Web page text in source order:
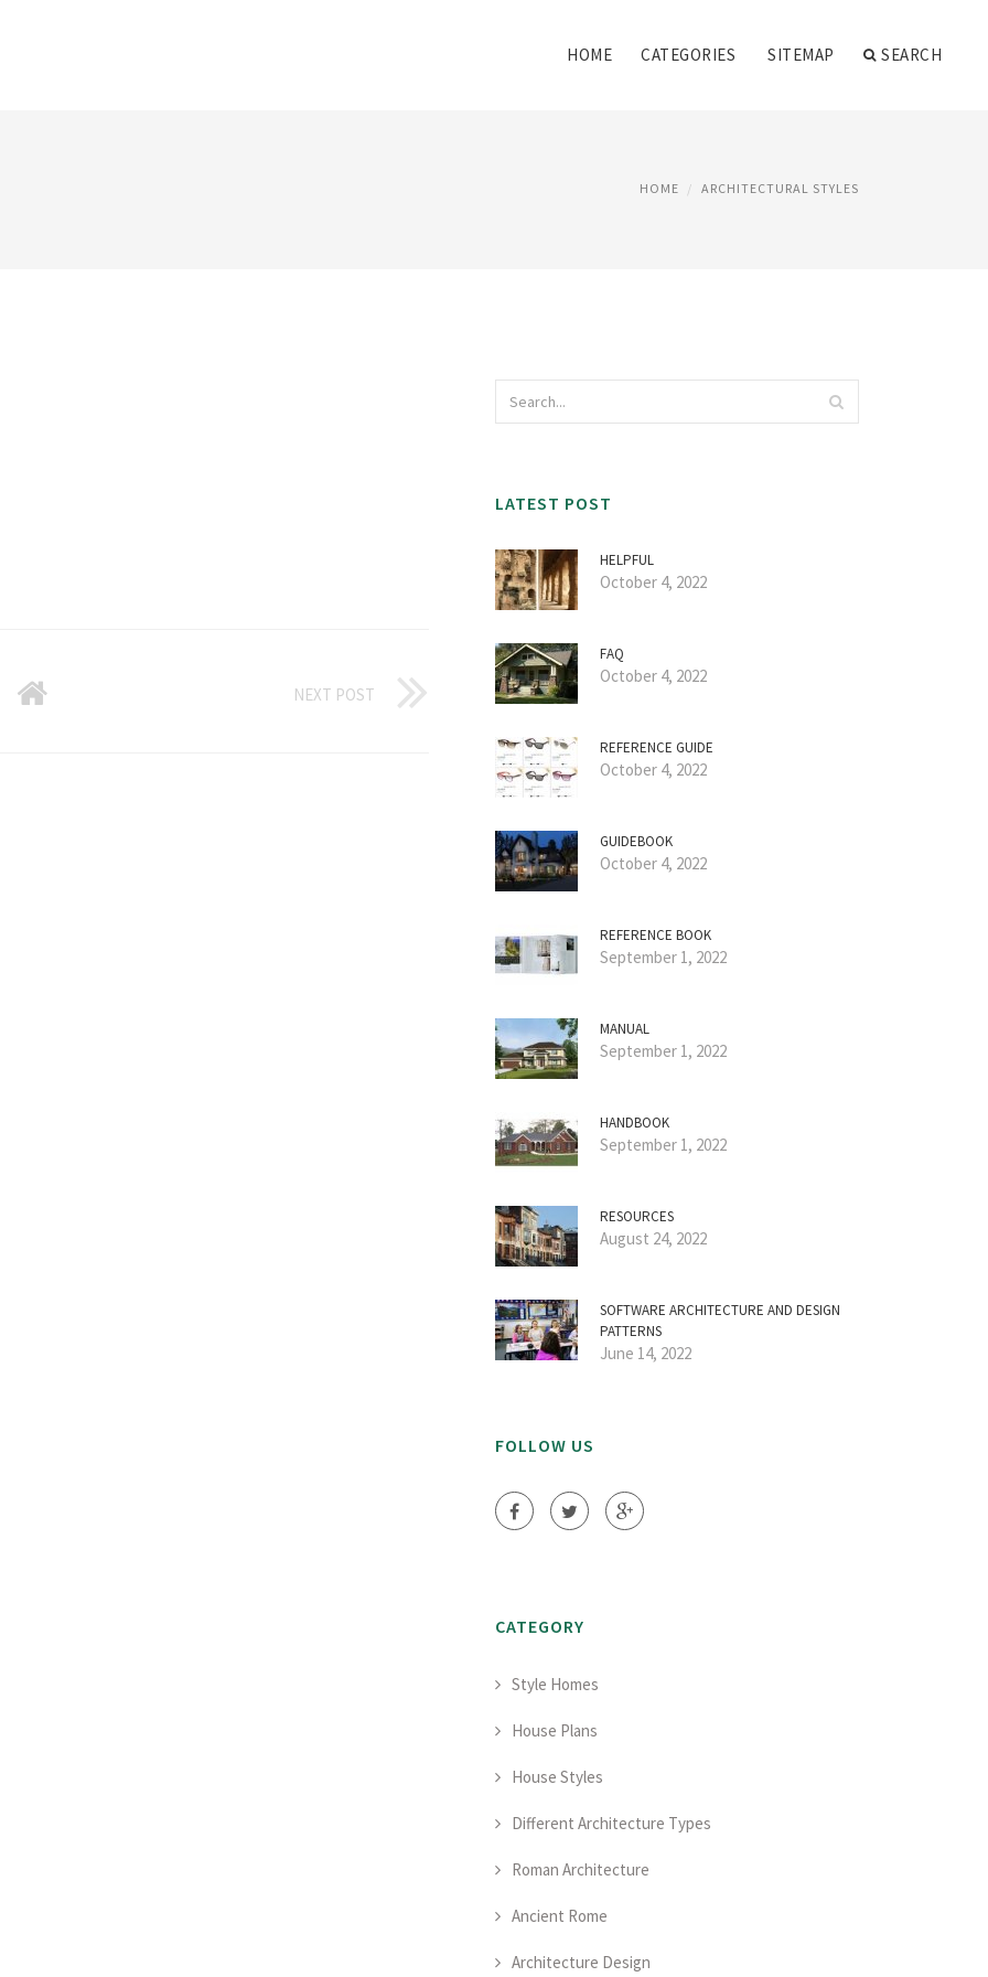
HOME CATEGORIES SITEMAP SEARCH
HOME ARCHITECTURAL STYLES
NEXT POST
LATEST POST
HELPFUL
October 4, 2022
FAQ
October 4, 2022
REFERENCE GUIDE
October 4, 2022
GUIDEBOOK
October 4, 2022
REFERENCE BOOK
September 1, 2022
MANUAL
September 1, 2022
HANDBOOK
September 1, 2022
RESOURCES
August 24, 2022
SOFTWARE ARCHITECTURE AND DESIGN
PATTERNS
June 14, 2022
FOLLOW US
CATEGORY
Style Homes
House Plans
House Styles
Different Architecture Types
Roman Architecture
Ancient Rome
Architecture Design